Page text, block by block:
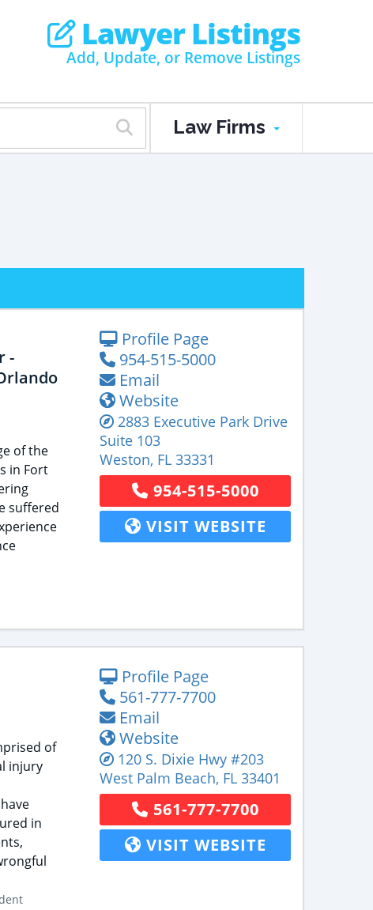
Lawyer Listings
Add, Update, or Remove Listings
Law Firms
-
of the
in Fort
suffered
Profile Page
954-515-5000
Email
Website
2883 Executive Park Drive
Suite 103
Weston, FL 33331
954-515-5000
VISIT WEBSITE
of
injury
in
Profile Page
561-777-7700
Email
Website
120 S. Dixie Hwy #203
West Palm Beach, FL 33401
561-777-7700
VISIT WEBSITE